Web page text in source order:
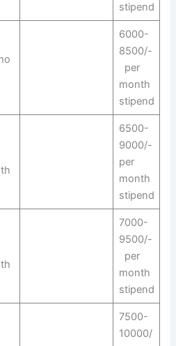
stipend
6000-
8500/-
per
month
stipend
6500-
9000/-
per
month
stipend
7000-
9500/-
per
month
stipend
7500-
10000/